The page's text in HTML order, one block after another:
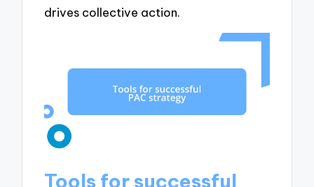
drives collective action.
Tools for successful